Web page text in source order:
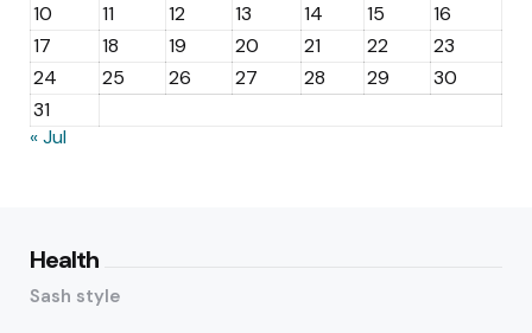
10
11 12 13 14 15
16
17
18 19 20 21 22
23
24
25 26 27 28 29
30
31
« Jul
Health
Sash style